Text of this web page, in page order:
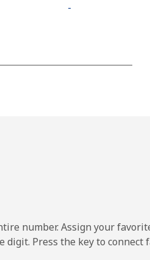
-
number. Assign your
digit. Press the key to connect